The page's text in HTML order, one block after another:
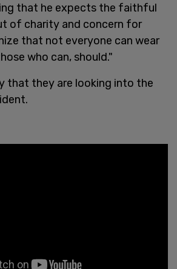
that he expects the faithful
of charity and concern for
that not everyone can wear
who can, should."
that they are looking into the